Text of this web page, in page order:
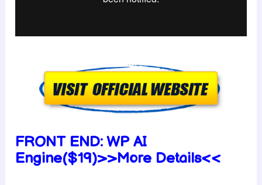
FRONT END:WP AI
Engine($19)>>More Details<<